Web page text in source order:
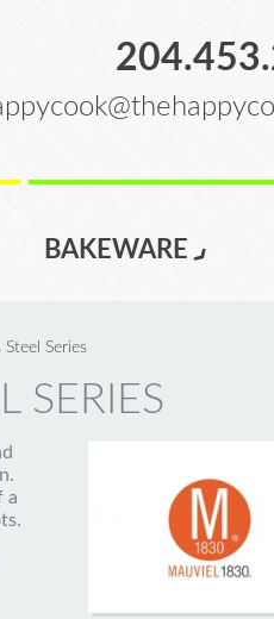
BAKEWARE
Steel Series
SERIES
a